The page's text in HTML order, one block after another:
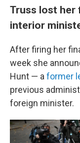
Truss lost her
interior
After firing her
week she
Hunt — a former
previous
foreign minister.